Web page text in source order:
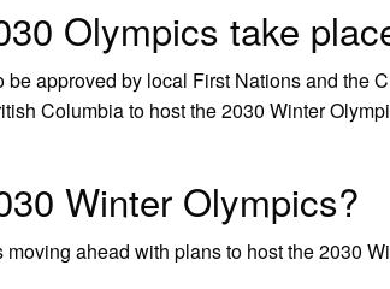
Olympics take
approved by local First Nations and the
Columbia to host the 2030 Winter
Winter Olympics?
ahead with plans to host the 2030